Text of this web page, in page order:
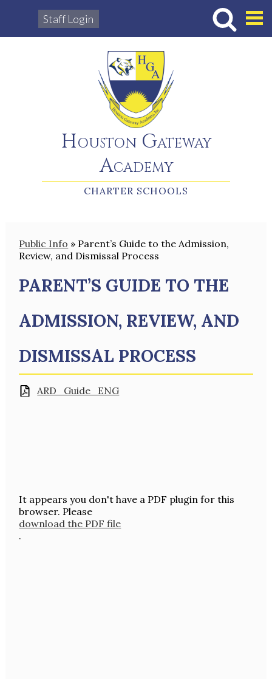
Houston Gateway
Academy
Staff Login
CHARTER SCHOOLS
Public Info » Parent’s Guide to the Admission,
Review, and Dismissal Process
PARENT’S GUIDE TO THE
ADMISSION, REVIEW, AND
DISMISSAL PROCESS
ARD_Guide_ENG
It appears you don't have a PDF plugin for this
browser. Please
download the PDF file
.